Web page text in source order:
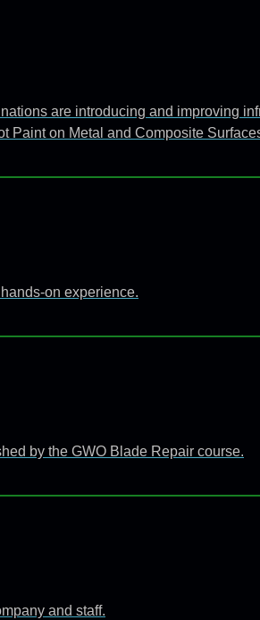
are introducing and improving
Paint on Metal and Composite
on experience.
by the GWO Blade Repair course.
and staff.